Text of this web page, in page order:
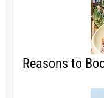
Reasons to